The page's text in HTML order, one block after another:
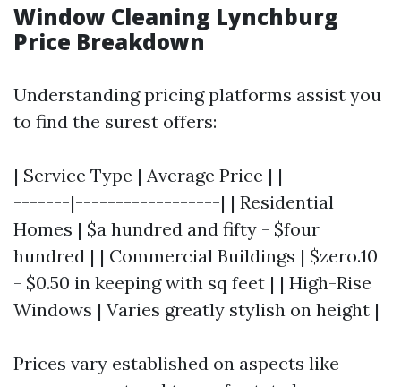
Window Cleaning Lynchburg
Price Breakdown
Understanding pricing platforms assist you
to find the surest offers:
| Service Type | Average Price | |-------------
-------|------------------| | Residential
Homes | $a hundred and fifty - $four
hundred | | Commercial Buildings | $zero.10
- $0.50 in keeping with sq feet | | High-Rise
Windows | Varies greatly stylish on height |
Prices vary established on aspects like